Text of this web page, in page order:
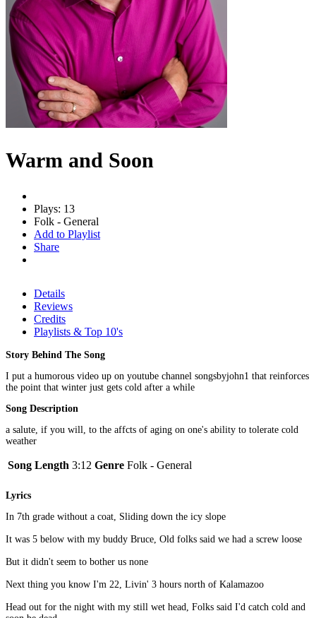
Warm and Soon
Plays: 13
Folk - General
Add to Playlist
Share
Details
Reviews
Credits
Playlists & Top 10's
Story Behind The Song
I put a humorous video up on youtube channel songsbyjohn1 that reinforces
the point that winter just gets cold after a while
Song Description
a salute, if you will, to the affcts of aging on one's ability to tolerate cold
weather
Song Length 3:12 Genre Folk - General
Lyrics
In 7th grade without a coat, Sliding down the icy slope
It was 5 below with my buddy Bruce, Old folks said we had a screw loose
But it didn't seem to bother us none
Next thing you know I'm 22, Livin' 3 hours north of Kalamazoo
Head out for the night with my still wet head, Folks said I'd catch cold and